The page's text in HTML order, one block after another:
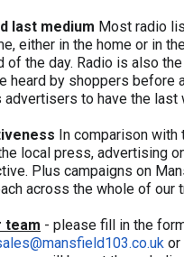
last medium Most radio
either in the home or in
of the day. Radio is also
heard by shoppers before
advertisers to have the last
In comparison
local press, advertising
Plus campaigns on
across the whole of our
team - please fill in the
or